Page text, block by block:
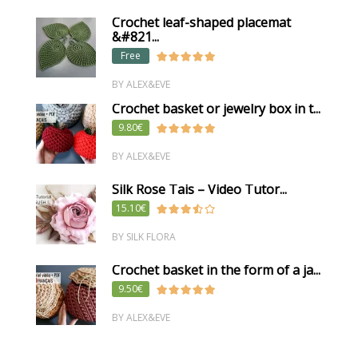
Crochet leaf-shaped placemat
&#821...
Free
BY ALEX&EVE
Crochet basket or jewelry box in t...
9.80€
BY ALEX&EVE
Silk Rose Tais – Video Tutor...
15.10€
BY SILK FLORA
Crochet basket in the form of a ja...
9.50€
BY ALEX&EVE